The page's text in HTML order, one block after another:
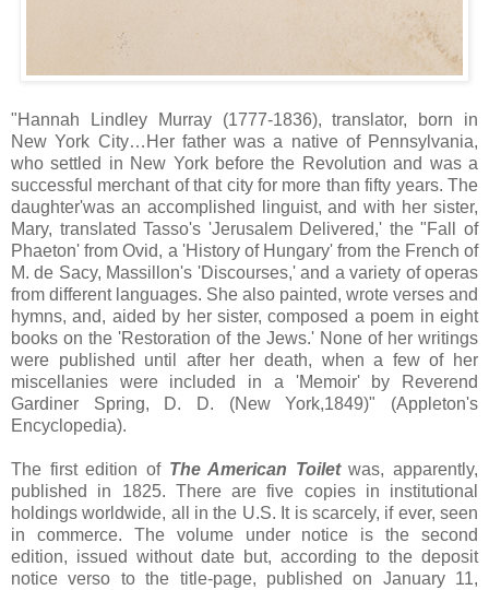
"Hannah Lindley Murray (1777-1836), translator, born in
New York City…Her father was a native of Pennsylvania,
who settled in New York before the Revolution and was a
successful merchant of that city for more than fifty years. The
daughter'was an accomplished linguist, and with her sister,
Mary, translated Tasso's 'Jerusalem Delivered,' the "Fall of
Phaeton' from Ovid, a 'History of Hungary' from the French of
M. de Sacy, Massillon's 'Discourses,' and a variety of operas
from different languages. She also painted, wrote verses and
hymns, and, aided by her sister, composed a poem in eight
books on the 'Restoration of the Jews.' None of her writings
were published until after her death, when a few of her
miscellanies were included in a 'Memoir' by Reverend
Gardiner Spring, D. D. (New York,1849)" (Appleton's
Encyclopedia).
The first edition of The American Toiletwas, apparently,
published in 1825. There are five copies in institutional
holdings worldwide, all in the U.S. It is scarcely, if ever, seen
in commerce. The volume under notice is the second
edition, issued without date but, according to the deposit
notice verso to the title-page, published on January 11,